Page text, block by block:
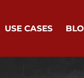
USE CASES